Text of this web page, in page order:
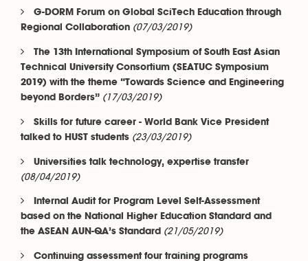
G-DORM Forum on Global SciTech Education through
Regional Collaboration (07/03/2019)
The 13th International Symposium of South East Asian
Technical University Consortium (SEATUC Symposium
2019) with the theme “Towards Science and Engineering
beyond Borders” (17/03/2019)
Skills for future career - World Bank Vice President
talked to HUST students (23/03/2019)
Universities talk technology, expertise transfer
(08/04/2019)
Internal Audit for Program Level Self-Assessment
based on the National Higher Education Standard and
the ASEAN AUN-QA’s Standard (21/05/2019)
Continuing assessment four training programs